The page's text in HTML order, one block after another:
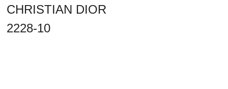
CHRISTIAN DIOR
2228-10